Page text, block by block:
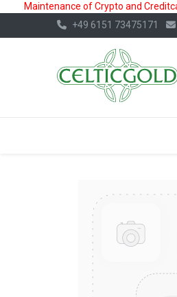
Maintenance of Crypto and
+49 6151 73475171